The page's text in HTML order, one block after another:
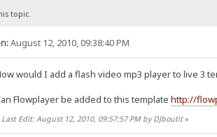
topic.
August 12, 2010, 09:38:40 PM
would I add a flash video mp3 player to live 3
Flowplayer be added to this template http://
Last Edit: August 12, 2010, 09:57:57 PM by DJboutit»